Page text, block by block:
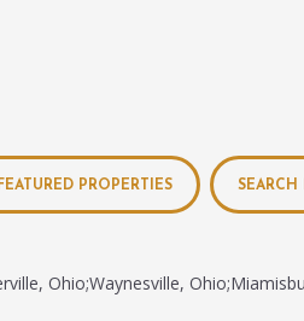
PROPERTIES SEARCH
Ohio;Waynesville,